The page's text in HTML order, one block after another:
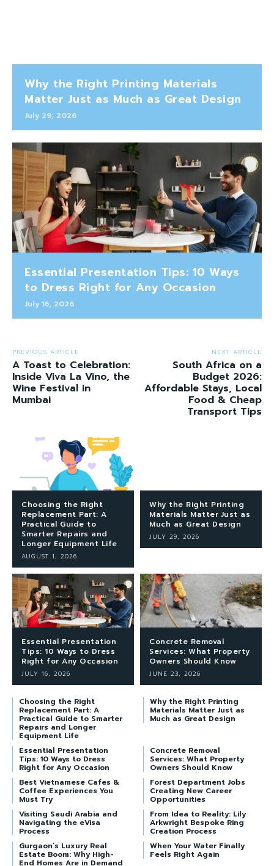
Why the Right Printing Materials
Matter Just as Much as Great Design
July 29, 2026
Essential Presentation Tips: 10 Ways
to Dress Right for Any Occasion
July 16, 2026
PREVIOUS ARTICLE
A Toast to Celebration:
Inside Viva La Vino, the
Wine Festival in
Mumbai
NEXT ARTICLE
South Africa on a
Budget 2026:
Affordable Stays, Local
Food & Cheap
Transport Tips
Choosing the Right
Replacement Part: A
Practical Guide to
Smarter Repairs and
Longer Equipment Life
AUGUST 1, 2026
Why the Right Printing
Materials Matter Just as
Much as Great Design
JULY 29, 2026
Essential Presentation
Tips: 10 Ways to Dress
Right for Any Occasion
JULY 16, 2026
Concrete Removal
Services: What Property
Owners Should Know
JUNE 23, 2026
Choosing the Right
Replacement Part: A
Practical Guide to Smarter
Repairs and Longer
Equipment Life
Why the Right Printing
Materials Matter Just as
Much as Great Design
Essential Presentation
Tips: 10 Ways to Dress
Right for Any Occasion
Concrete Removal
Services: What Property
Owners Should Know
Best Vietnamese Cafes &
Coffee Experiences You
Must Try
Forest Department Jobs
Creating New Career
Opportunities
Visiting Saudi Arabia and
Navigating the eVisa
Process
From Idea to Reality: Lily
Arkwright Bespoke Ring
Creation Process
Gurgaon’s Luxury Real
Estate Boom: Why High-
End Homes Are in Demand
When Your Water Finally
Feels Right Again